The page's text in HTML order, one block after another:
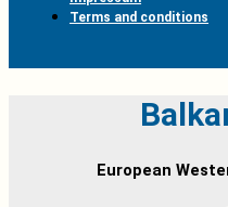
Terms and conditions
European